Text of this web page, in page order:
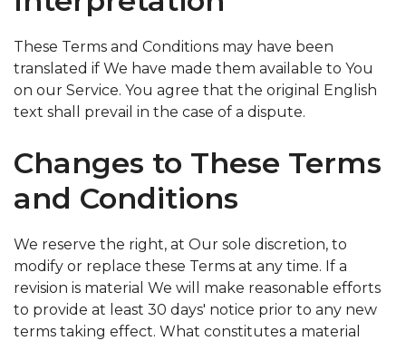
These Terms and Conditions may have been
translated if We have made them available to You
on our Service. You agree that the original English
text shall prevail in the case of a dispute.
Changes to These Terms
and Conditions
We reserve the right, at Our sole discretion, to
modify or replace these Terms at any time. If a
revision is material We will make reasonable efforts
to provide at least 30 days' notice prior to any new
terms taking effect. What constitutes a material